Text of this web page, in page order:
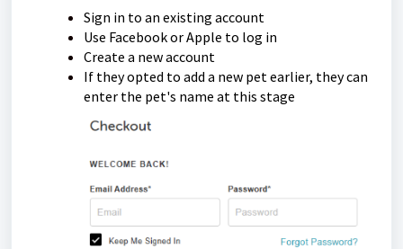
Sign in to an existing account
Use Facebook or Apple to log in
Create a new account
If they opted to add a new pet earlier, they can
enter the pet's name at this stage